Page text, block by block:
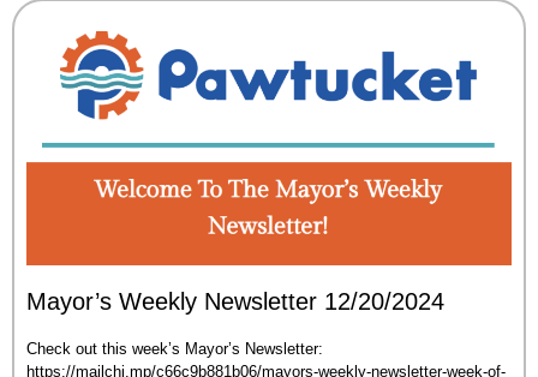
Mayor’s Weekly Newsletter 12/20/2024
Check out this week’s Mayor’s Newsletter:
https://mailchi.mp/c66c9b881b06/mayors-weekly-newsletter-week-of-